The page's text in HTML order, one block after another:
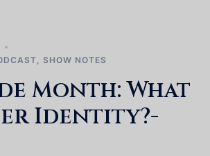
, SHOW NOTES
Month: What
Identity?-